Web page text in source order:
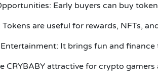
Early buyers can buy
are useful for rewards, NFTs,
It brings fun and
CRYBABY attractive for crypto gamers